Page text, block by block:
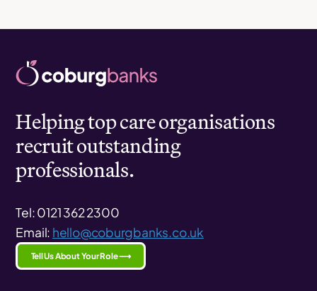
Helping top care organisations
recruit outstanding
professionals.
Tel: 0121 362 2300
Email: hello@coburgbanks.co.uk
Tell Us About Your Role ⟶